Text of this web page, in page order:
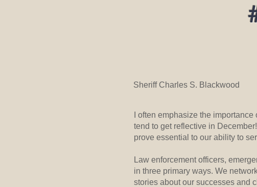
Sheriff Charles S. Blackwood
I often emphasize the
tend to get reflective in
prove essential to our ability to
Law enforcement officers,
in three primary ways. We
stories about our successes and